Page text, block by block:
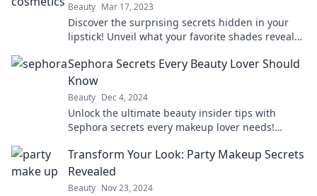
Beauty Mar 17, 2023
Discover the surprising secrets hidden in your
lipstick! Unveil what your favorite shades reveal
Sephora Secrets Every Beauty Lover Should
Know
Beauty Dec 4, 2024
Unlock the ultimate beauty insider tips with
Sephora secrets every makeup lover needs!
game!
Transform Your Look: Party Makeup Secrets
Revealed
Beauty Nov 23, 2024